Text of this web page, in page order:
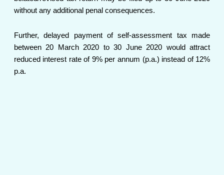
without any additional penal consequences.
Further, delayed payment of self-assessment tax made
between 20 March 2020 to 30 June 2020 would attract
reduced interest rate of 9% per annum (p.a.) instead of 12%
p.a.